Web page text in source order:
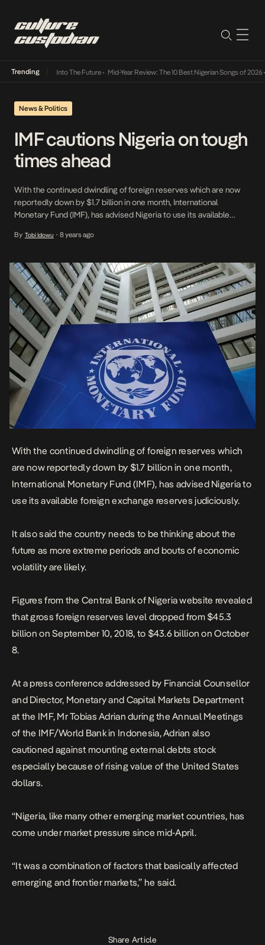
Trending
Lamba Its Way Into The Future• Mid-Year Review: The 10 Best Nigerian Songs of 2026•
News & Politics
IMF cautions Nigeria on tough
times ahead
With the continued dwindling of foreign reserves which are now
reportedly down by $1.7 billion in one month, International
Monetary Fund (IMF), has advised Nigeria to use its available
needs to be thinking about the future as more extreme periods
By Tobi Idowu • 8 years ago
With the continued dwindling of foreign reserves which
are now reportedly down by $1.7 billion in one month,
International Monetary Fund (IMF), has advised Nigeria to
use its available foreign exchange reserves judiciously.
It also said the country needs to be thinking about the
future as more extreme periods and bouts of economic
volatility are likely.
Figures from the Central Bank of Nigeria website revealed
that gross foreign reserves level dropped from $45.3
billion on September 10, 2018, to $43.6 billion on October
8.
At a press conference addressed by Financial Counsellor
and Director, Monetary and Capital Markets Department
at the IMF, Mr Tobias Adrian during the Annual Meetings
of the IMF/World Bank in Indonesia, Adrian also
cautioned against mounting external debts stock
especially because of rising value of the United States
dollars.
“Nigeria, like many other emerging market countries, has
come under market pressure since mid-April.
“It was a combination of factors that basically affected
emerging and frontier markets,” he said.
Share Article